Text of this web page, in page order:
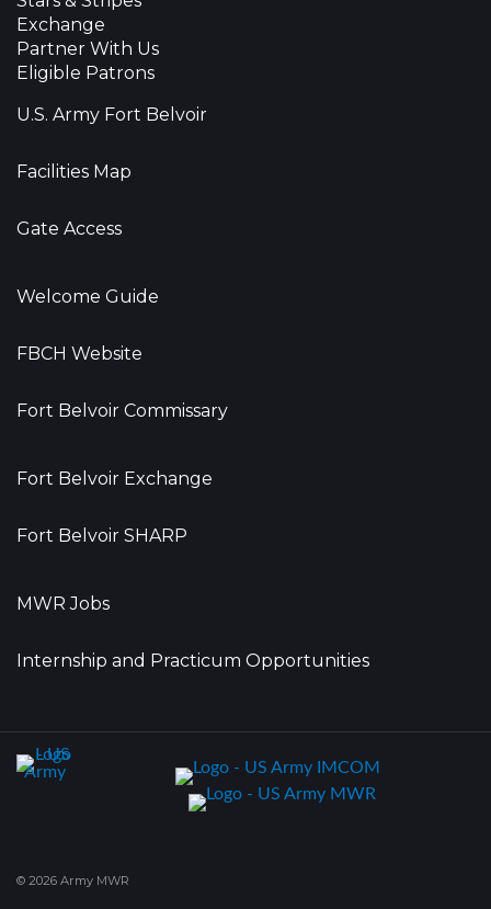
Exchange
Partner With Us
Eligible Patrons
U.S. Army Fort Belvoir
Facilities Map
Gate Access
Welcome Guide
FBCH Website
Fort Belvoir Commissary
Fort Belvoir Exchange
Fort Belvoir SHARP
MWR Jobs
Internship and Practicum Opportunities
© 2026 Army MWR